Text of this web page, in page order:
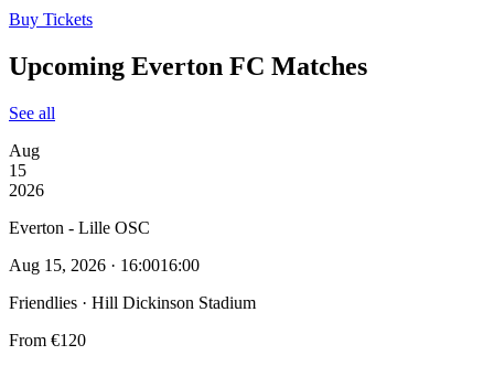
Buy Tickets
Upcoming Everton FC Matches
See all
Aug
15
2026
Everton - Lille OSC
Aug 15, 2026 · 16:0016:00
Friendlies · Hill Dickinson Stadium
From €120